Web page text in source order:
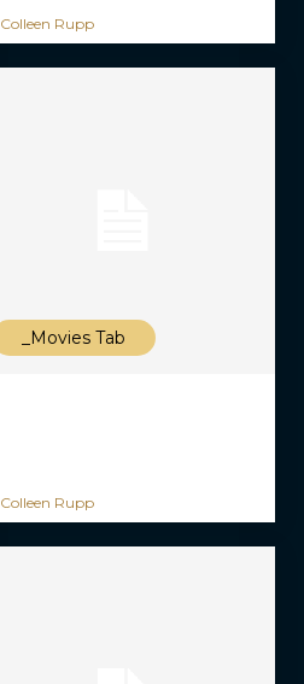
Colleen Rupp
_Movies Tab
Colleen Rupp